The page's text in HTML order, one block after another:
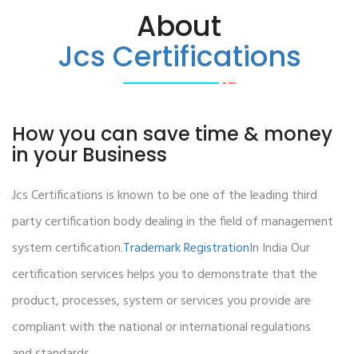
About
Jcs Certifications
How you can save time & money
in your Business
Jcs Certifications is known to be one of the leading third
party certification body dealing in the field of management
system certification.Trademark RegistrationIn India Our
certification services helps you to demonstrate that the
product, processes, system or services you provide are
compliant with the national or international regulations